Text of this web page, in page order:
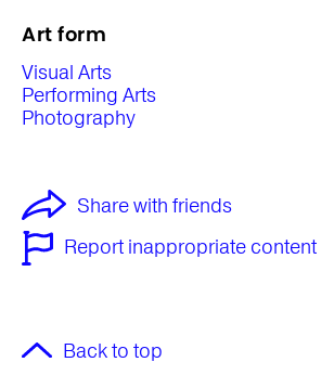
Art form
Visual Arts
Performing Arts
Photography
Share with friends
Report inappropriate content
Back to top